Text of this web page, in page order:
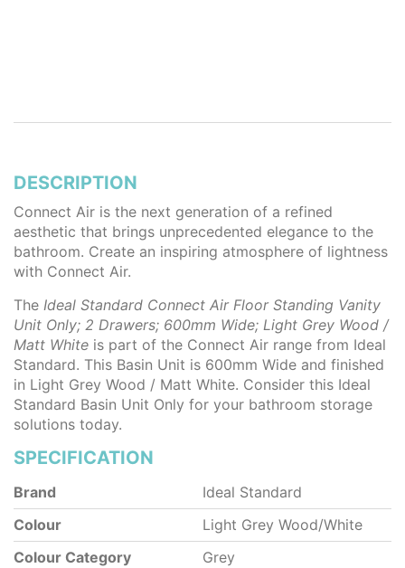
DESCRIPTION
Connect Air is the next generation of a refined
aesthetic that brings unprecedented elegance to the
bathroom. Create an inspiring atmosphere of lightness
with Connect Air.
The Ideal Standard Connect Air Floor Standing Vanity
Unit Only; 2 Drawers; 600mm Wide; Light Grey Wood /
Matt White is part of the Connect Air range from Ideal
Standard. This Basin Unit is 600mm Wide and finished
in Light Grey Wood / Matt White. Consider this Ideal
Standard Basin Unit Only for your bathroom storage
solutions today.
SPECIFICATION
Brand
Ideal Standard
Colour
Light Grey Wood/White
Colour Category
Grey